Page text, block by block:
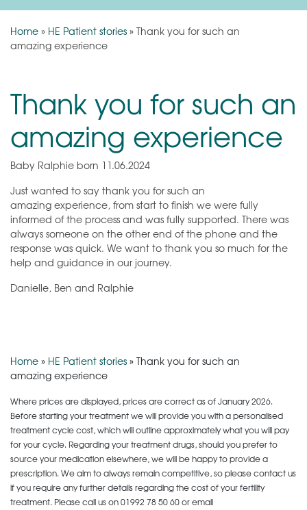
Home» HE Patient stories»Thank you for such an
amazing experience
Thank you for such an
amazing experience
Baby Ralphie born 11.06.2024
Just wanted to say thank you for such an
amazing experience, from start to finish we were fully
informed of the process and was fully supported. There was
always someone on the other end of the phone and the
response was quick. We want to thank you so much for the
help and guidance in our journey.
Danielle, Ben and Ralphie
Home» HE Patient stories»Thank you for such an
amazing experience
Where prices are displayed, prices are correct as of January 2026.
Before starting your treatment we will provide you with a personalised
treatment cycle cost, which will outline approximately what you will pay
for your cycle. Regarding your treatment drugs, should you prefer to
source your medication elsewhere, we will be happy to provide a
prescription. We aim to always remain competitive, so please contact us
if you require any further details regarding the cost of your fertility
treatment. Please call us on01992 78 50 60or email